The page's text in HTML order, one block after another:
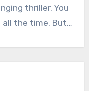
all the time. But…